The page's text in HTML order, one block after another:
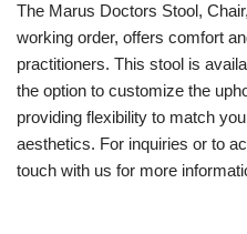
The Marus Doctors Stool,
working order, offers comfort
practitioners. This stool is
the option to customize the
providing flexibility to match
aesthetics. For inquiries or to
touch with us for more